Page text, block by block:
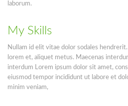
laborum.
My Skills
Nullam id elit vitae dolor sodales
lorem et, aliquet metus. Maecenas
interdum Lorem ipsum dolor sit amet,
eiusmod tempor incididunt ut labore et
minim veniam,